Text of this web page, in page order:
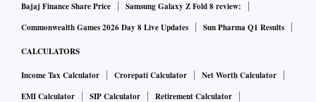
Bajaj Finance Share Price
Samsung Galaxy Z Fold 8 review:
Commonwealth Games 2026 Day 8 Live Updates
Sun Pharma Q1 Results
CALCULATORS
Income Tax Calculator Crorepati Calculator
Net Worth Calculator
EMI Calculator
SIP Calculator
Retirement Calculator